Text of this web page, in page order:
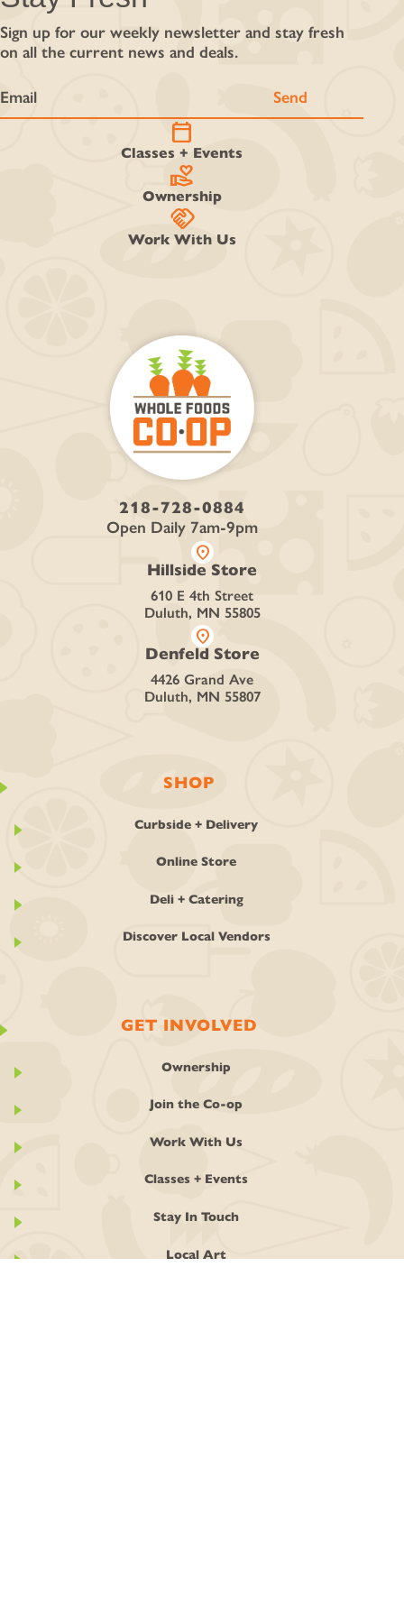
218-728-0884
Open Daily 7am-9pm
Sign up for our weekly newsletter and stay fresh
on all the current news and deals.
calendar_today
Classes + Events
volunteer_activism
Ownership
handshake
Work With Us
location_on
Hillside Store
610 E 4th Street
Duluth, MN 55805
location_on
Denfeld Store
4426 Grand Ave
Duluth, MN 55807
SHOP
Curbside + Delivery
Online Store
Deli + Catering
Discover Local Vendors
GET INVOLVED
Ownership
Join the Co-op
Work With Us
Classes + Events
Stay In Touch
Local Art